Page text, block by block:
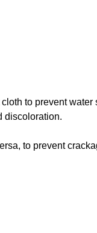
to prevent water
discoloration.
to prevent